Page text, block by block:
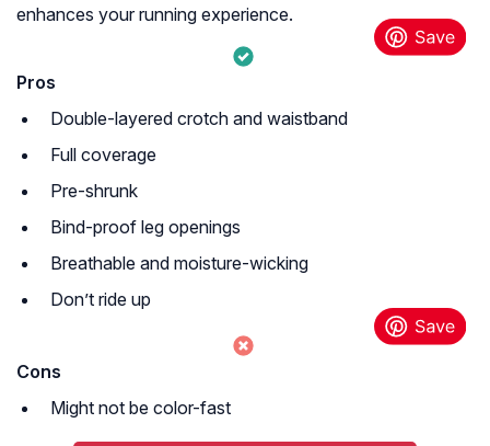
enhances your running experience.
Pros
Double-layered crotch and waistband
Full coverage
Pre-shrunk
Bind-proof leg openings
Breathable and moisture-wicking
Don’t ride up
Cons
Might not be color-fast